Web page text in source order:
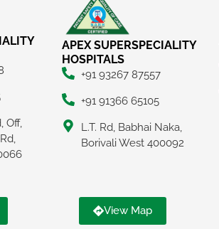
Off,
APEX SUPERSPECIALITY
HOSPITALS
+91 93267 87557
+91 91366 65105
L.T. Rd, Babhai Naka,
Borivali West 400092
View Map